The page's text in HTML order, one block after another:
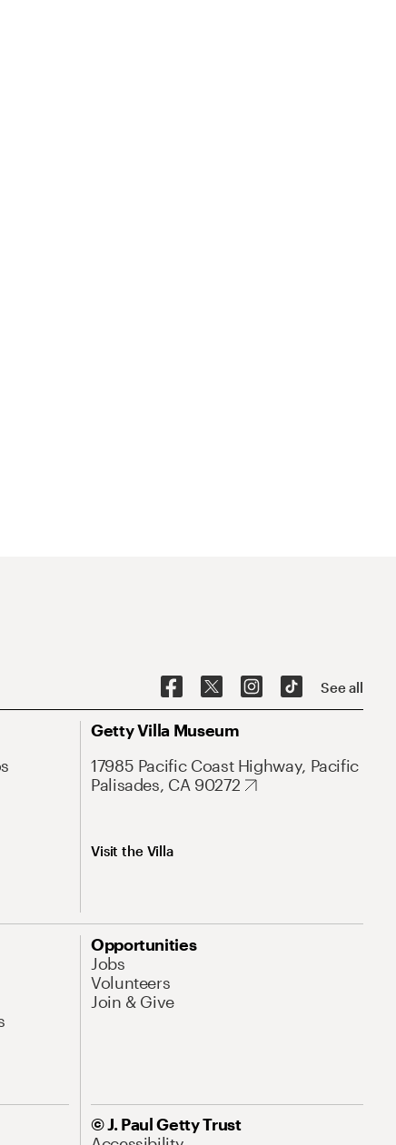
See all
Getty Villa Museum
17985 Pacific Coast Highway, Pacific
Palisades, CA 90272
Visit the Villa
Opportunities
Jobs
Volunteers
Join & Give
© J. Paul Getty Trust